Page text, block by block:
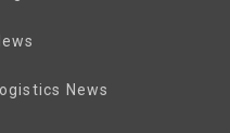
News